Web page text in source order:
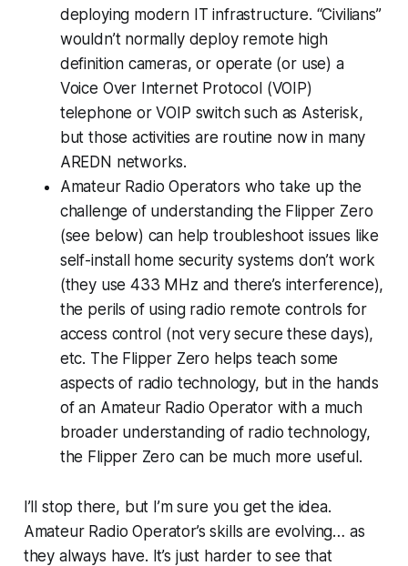
deploying modern IT infrastructure. “Civilians”
wouldn’t normally deploy remote high
definition cameras, or operate (or use) a
Voice Over Internet Protocol (VOIP)
telephone or VOIP switch such as Asterisk,
but those activities are routine now in many
AREDN networks.
Amateur Radio Operators who take up the
challenge of understanding the Flipper Zero
(see below) can help troubleshoot issues like
self-install home security systems don’t work
(they use 433 MHz and there’s interference),
the perils of using radio remote controls for
access control (not very secure these days),
etc. The Flipper Zero helps teach some
aspects of radio technology, but in the hands
of an Amateur Radio Operator with a much
broader understanding of radio technology,
the Flipper Zero can be much more useful.
I’ll stop there, but I’m sure you get the idea.
Amateur Radio Operator’s skills are evolving… as
they always have. It’s just harder to see that